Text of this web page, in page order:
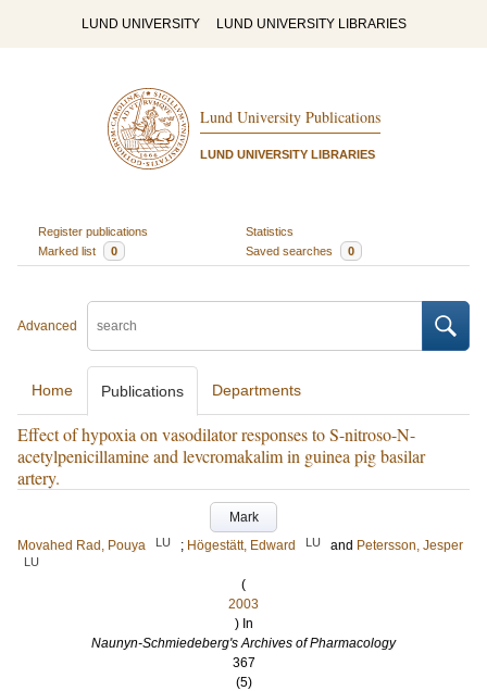
LUND UNIVERSITY LUND UNIVERSITY LIBRARIES
Lund University Publications
LUND UNIVERSITY LIBRARIES
Register publications
Statistics
Marked list
0 Saved searches 0
Advanced
Home Publications Departments
Effect of hypoxia on vasodilator responses to S-nitroso-N-
acetylpenicillamine and levcromakalim in guinea pig basilar
artery.
Mark
Movahed Rad, Pouya
LU ; Högestätt, Edward LU and Petersson, Jesper
LU
(
2003
) In
Naunyn-Schmiedeberg's Archives of Pharmacology
367
(5)